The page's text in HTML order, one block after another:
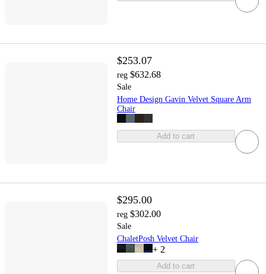
$253.07
reg $632.68
Sale
Home Design Gavin Velvet Square Arm
Chair
Add to cart
$295.00
reg $302.00
Sale
ChaletPosh Velvet Chair
+ 2
Add to cart